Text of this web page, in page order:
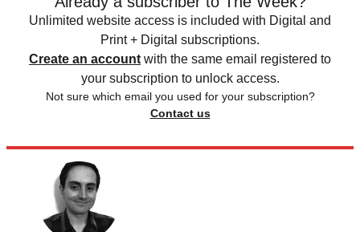
Unlimited website access is included with Digital and
Print + Digital subscriptions.
Create an account with the same email registered to
your subscription to unlock access.
Not sure which email you used for your subscription?
Contact us